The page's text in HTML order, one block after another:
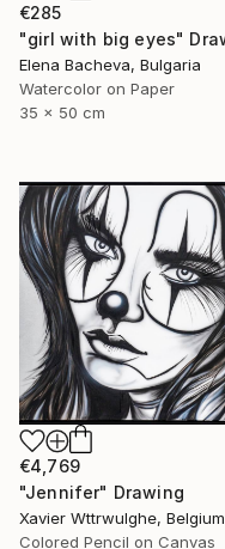
€285
Elena Bacheva, Bulgaria
Watercolor on Paper
35 x 50 cm
€4,769
"Jennifer" Drawing
Xavier Wttrwulghe, Belgium
Colored Pencil on Canvas